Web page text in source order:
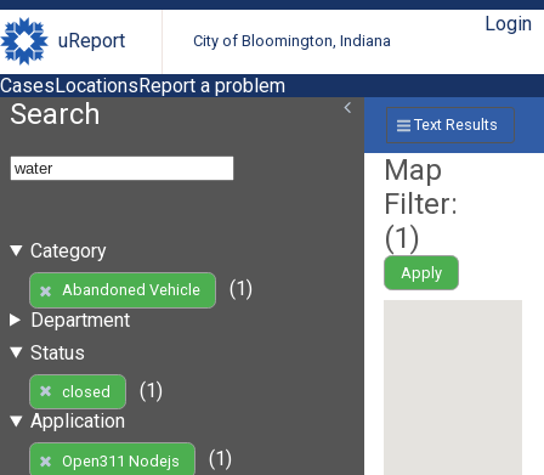
uReport City of Bloomington, Indiana
Login
CasesLocationsReport a problem
Search
Category
Abandoned Vehicle
(1)
Department
Status
closed
(1)
Application
Open311 Nodejs
(1)
Text Results
Map
Filter:
(1)
Apply